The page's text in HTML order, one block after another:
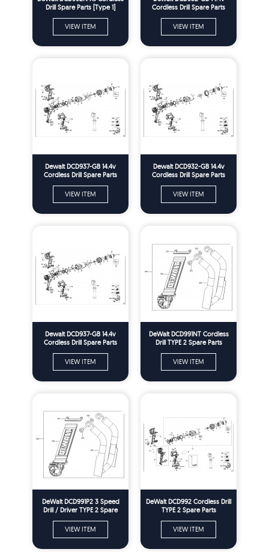
Drill Spare Parts [Type 1]
VIEW ITEM
Cordless Drill Spare Parts
VIEW ITEM
Dewalt DCD937-GB 14.4v
Cordless Drill Spare Parts
VIEW ITEM
Dewalt DCD932-GB 14.4v
Cordless Drill Spare Parts
VIEW ITEM
Dewalt DCD937-GB 14.4v
Cordless Drill Spare Parts
VIEW ITEM
DeWalt DCD991NT Cordless
Drill TYPE 2 Spare Parts
VIEW ITEM
DeWalt DCD991P2 3 Speed
Drill / Driver TYPE 2 Spare
VIEW ITEM
DeWalt DCD992 Cordless Drill
TYPE 2 Spare Parts
VIEW ITEM